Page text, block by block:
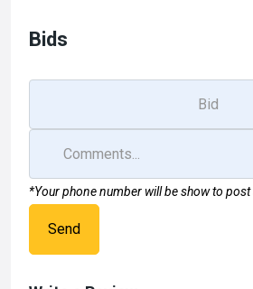
o
Bids
*Your phone number will be show to post
Send